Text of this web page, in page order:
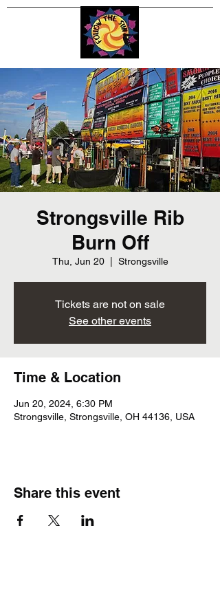
Strongsville Rib
Burn Off
Thu, Jun 20
  |
Strongsville
Tickets are not on sale
See other events
Time & Location
Jun 20, 2024, 6:30 PM
Strongsville, Strongsville, OH 44136, USA
Share this event